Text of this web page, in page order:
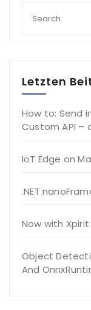
Letzten
How to: Send
Custom API –
IoT Edge on
.NET
Now with
Object
And